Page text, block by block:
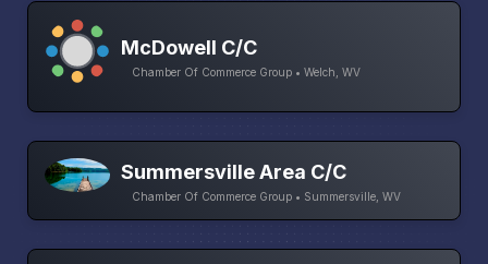
McDowell C/C
Chamber Of Commerce Group • Welch, WV
Summersville Area C/C
Chamber Of Commerce Group • Summersville, WV